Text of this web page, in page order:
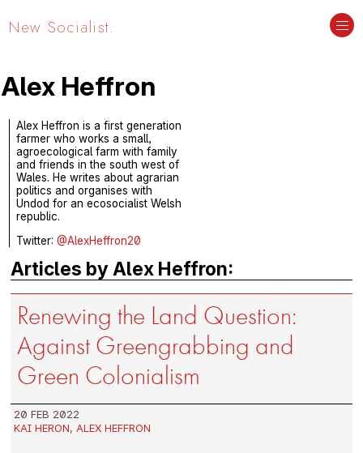
New Socialist.
Alex Heffron
Alex Heffron is a first generation
farmer who works a small,
agroecological farm with family
and friends in the south west of
Wales. He writes about agrarian
politics and organises with
Undod for an ecosocialist Welsh
republic.
Twitter:@AlexHeffron20
Articles by Alex Heffron:
Renewing the Land Question:
Against Greengrabbing and
Green Colonialism
20 FEB 2022
KAI HERON, ALEX HEFFRON